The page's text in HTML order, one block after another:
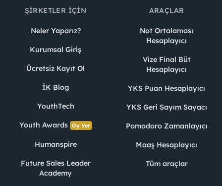
ŞIRKETLER İÇIN
Neler Yaparız?
Kurumsal Giriş
Ücretsiz Kayıt Ol
İK Blog
YouthTech
Youth Awards Oy Ver
Humanspire
Future Sales Leader
Academy
ARAÇLAR
Not Ortalaması
Hesaplayıcı
Vize Final Büt
Hesaplayıcı
YKS Puan Hesaplayıcı
YKS Geri Sayım Sayacı
Pomodoro Zamanlayıcı
Maaş Hesaplayıcı
Tüm araçlar